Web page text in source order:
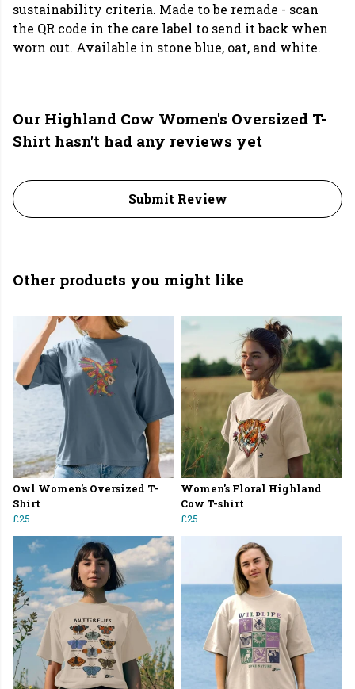
sustainability criteria. Made to be remade - scan
the QR code in the care label to send it back when
worn out. Available in stone blue, oat, and white.
Our Highland Cow Women's Oversized T-
Shirt hasn't had any reviews yet
Submit Review
Other products you might like
Owl Women's Oversized T-
Shirt
£25
Women's Floral Highland
Cow T-shirt
£25